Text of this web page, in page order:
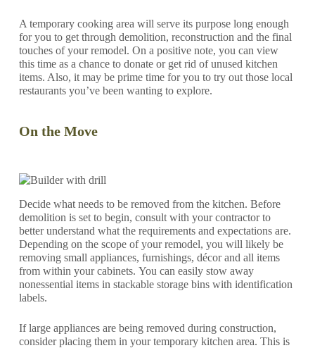
A temporary cooking area will serve its purpose long enough
for you to get through demolition, reconstruction and the final
touches of your remodel. On a positive note, you can view
this time as a chance to donate or get rid of unused kitchen
items. Also, it may be prime time for you to try out those local
restaurants you’ve been wanting to explore.
On the Move
Decide what needs to be removed from the kitchen. Before
demolition is set to begin, consult with your contractor to
better understand what the requirements and expectations are.
Depending on the scope of your remodel, you will likely be
removing small appliances, furnishings, décor and all items
from within your cabinets. You can easily stow away
nonessential items in stackable storage bins with identification
labels.
If large appliances are being removed during construction,
consider placing them in your temporary kitchen area. This is